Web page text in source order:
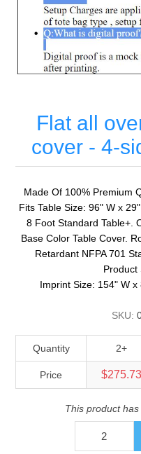
Flat all
cover - 4-
Made Of 100% Premium
Fits Table Size: 96" W x
8 Foot Standard Table+.
Base Color Table Cover.
Retardant NFPA 701
Product
Imprint Size: 154" W
SKU:
Quantity 2+
Price $275.73
This product